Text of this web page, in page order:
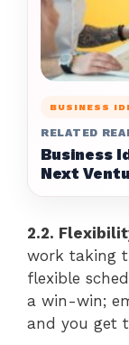
BUSINESS
RELATED
Business
Next
2.2.
work taking
flexible
a win-win;
and you get